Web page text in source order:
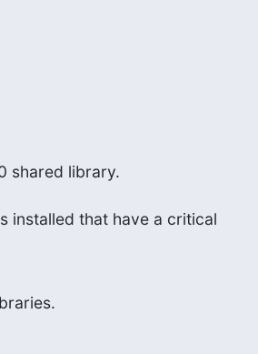
shared library.
installed that have a critical